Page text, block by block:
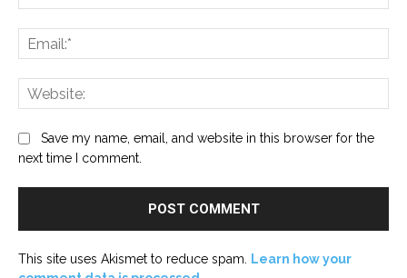
Save my name, email, and website in this browser for the
next time I comment.
This site uses Akismet to reduce spam.
Learn how your